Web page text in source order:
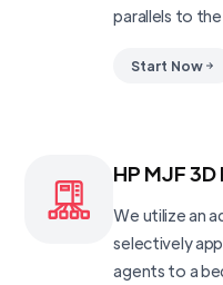
parallels to
Start Now
HP MJF
We utilize an
selectively
agents to a